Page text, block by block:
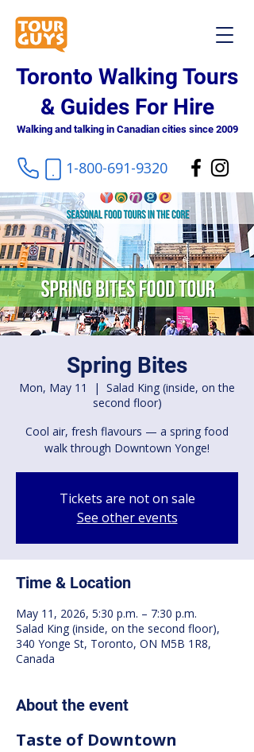
Toronto Walking Tours
& Guides For Hire
Walking and talking in Canadian cities since 2009
1-800-691-9320
Spring Bites
Mon, May 11
  |
Salad King (inside, on the
second floor)
Cool air, fresh flavours — a spring food
walk through Downtown Yonge!
Tickets are not on sale
See other events
Time & Location
May 11, 2026, 5:30 p.m. – 7:30 p.m.
Salad King (inside, on the second floor),
340 Yonge St, Toronto, ON M5B 1R8,
Canada
About the event
Taste of Downtown